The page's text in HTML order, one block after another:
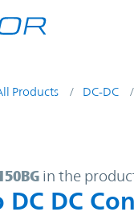
Products DC-DC
| Micro
in the
DC DC